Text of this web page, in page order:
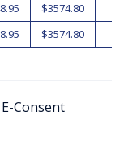
$3574.80
$3574.80
E-Consent